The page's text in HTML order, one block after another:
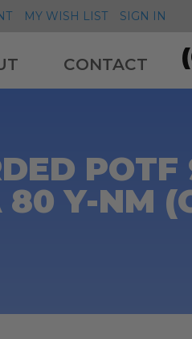
MY WISH LIST SIGN IN
CONTACT
80 Y-NM